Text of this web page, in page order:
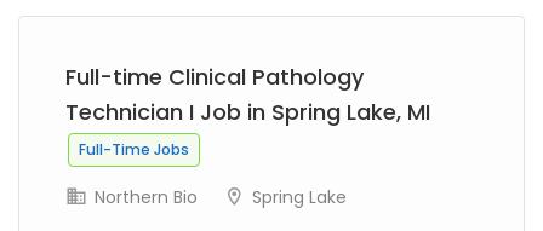
Full-time Clinical Pathology
Technician I Job in Spring Lake, MI
Full-Time Jobs
Northern Bio
Spring Lake